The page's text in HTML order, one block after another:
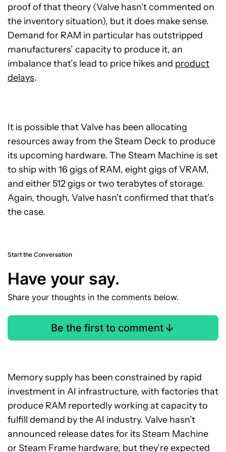
proof of that theory (Valve hasn’t commented on
the inventory situation), but it does make sense.
Demand for RAM in particular has outstripped
manufacturers’ capacity to produce it, an
imbalance that’s lead to price hikes and product
delays.
It is possible that Valve has been allocating
resources away from the Steam Deck to produce
its upcoming hardware. The Steam Machine is set
to ship with 16 gigs of RAM, eight gigs of VRAM,
and either 512 gigs or two terabytes of storage.
Again, though, Valve hasn’t confirmed that that’s
the case.
Start the Conversation
Have your say.
Share your thoughts in the comments below.
Be the first to comment
Memory supply has been constrained by rapid
investment in AI infrastructure, with factories that
produce RAM reportedly working at capacity to
fulfill demand by the AI industry. Valve hasn’t
announced release dates for its Steam Machine
or Steam Frame hardware, but they’re expected